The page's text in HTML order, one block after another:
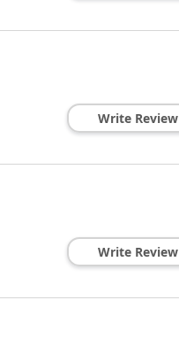
Write Review
Write Review